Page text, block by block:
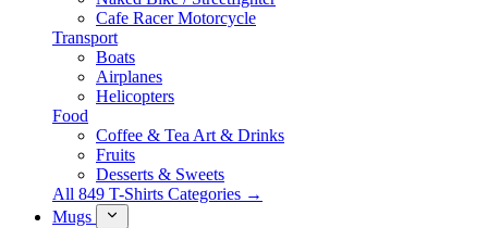
Cafe Racer Motorcycle
Transport
Boats
Airplanes
Helicopters
Food
Coffee & Tea Art & Drinks
Fruits
Desserts & Sweets
All 849 T-Shirts Categories →
Mugs